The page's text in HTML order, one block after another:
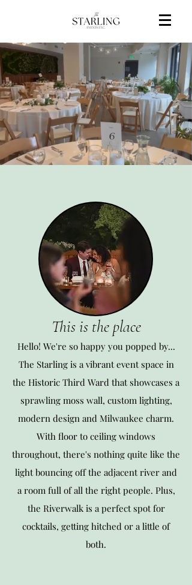
This is the place
Hello! We're so happy you popped by...
The Starling is a vibrant event space in
the Historic Third Ward that showcases a
sprawling moss wall, custom lighting,
modern design and Milwaukee charm.
With floor to ceiling windows
throughout, there's nothing quite like the
light bouncing off the adjacent river and
a room full of all the right people. Plus,
the Riverwalk is a perfect spot for
cocktails, getting hitched or a little of
both.